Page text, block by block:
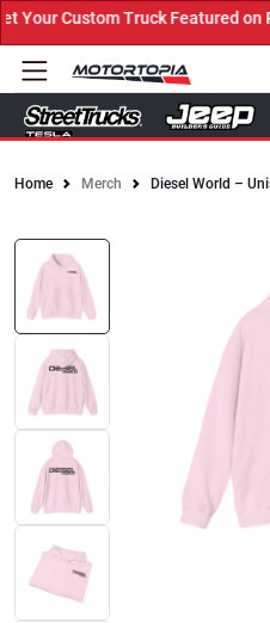
Custom Truck Featured on
Home Merch Diesel World –